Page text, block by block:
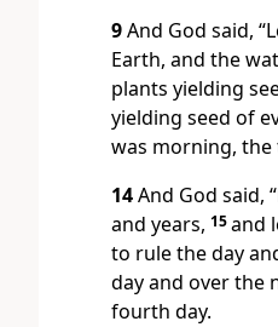
9And God said,
Earth, and the
plants yielding
yielding seed of
was morning, the
14And God said,
and years, 15and
to rule the day
day and over the
fourth day.